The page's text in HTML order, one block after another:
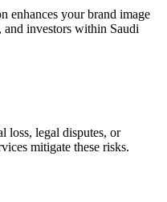
enhances your brand image
investors within Saudi
loss, legal disputes, or
mitigate these risks.